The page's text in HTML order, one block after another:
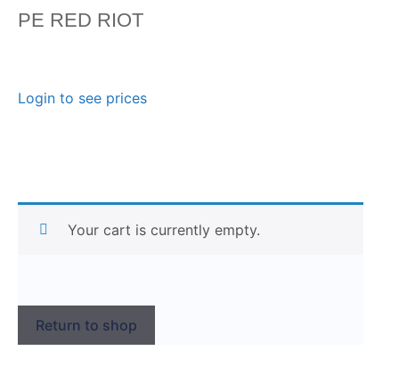
PE RED RIOT
Login to see prices
Your cart is currently empty.
Return to shop